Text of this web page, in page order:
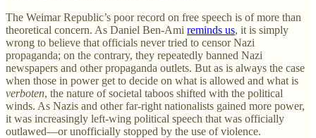
The Weimar Republic’s poor record on free speech is of more than
theoretical concern. As Daniel Ben-Ami reminds us, it is simply
wrong to believe that officials never tried to censor Nazi
propaganda; on the contrary, they repeatedly banned Nazi
newspapers and other propaganda outlets. But as is always the case
when those in power get to decide on what is allowed and what is
verboten, the nature of societal taboos shifted with the political
winds. As Nazis and other far-right nationalists gained more power,
it was increasingly left-wing political speech that was officially
outlawed—or unofficially stopped by the use of violence.